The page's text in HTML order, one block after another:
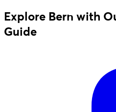
Explore Bern with
Guide